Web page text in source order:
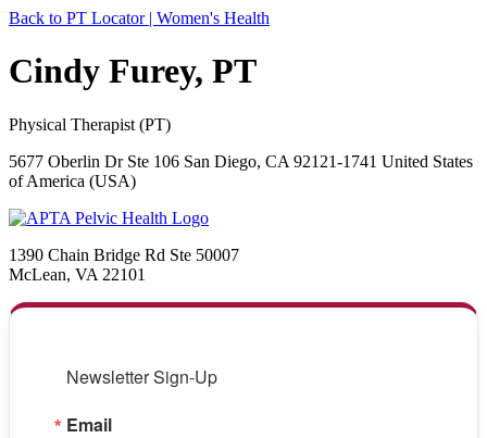
Back to PT Locator | Women's Health
Cindy Furey, PT
Physical Therapist (PT)
5677 Oberlin Dr Ste 106 San Diego, CA 92121-1741 United States
of America (USA)
1390 Chain Bridge Rd Ste 50007
McLean, VA 22101
Newsletter Sign-Up
Email